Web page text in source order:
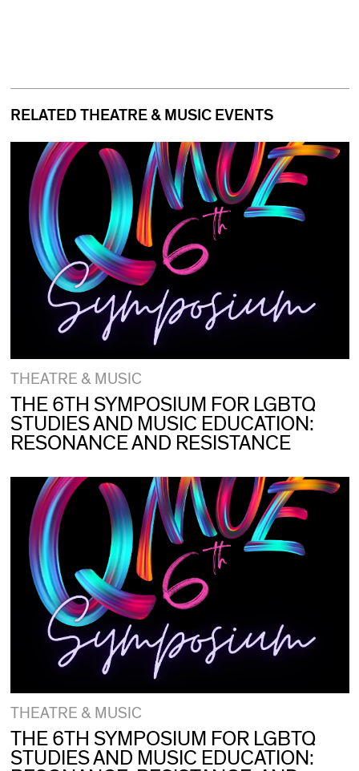
RELATED THEATRE & MUSIC EVENTS
THEATRE & MUSIC
THE 6TH SYMPOSIUM FOR LGBTQ
STUDIES AND MUSIC EDUCATION:
RESONANCE AND RESISTANCE
THEATRE & MUSIC
THE 6TH SYMPOSIUM FOR LGBTQ
STUDIES AND MUSIC EDUCATION: